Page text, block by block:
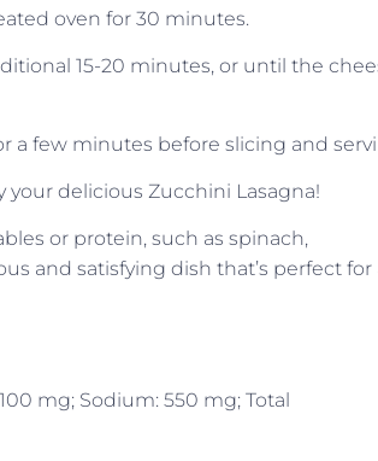
oven for 30 minutes.
15-20 minutes, or until the
a few minutes before slicing and
your delicious Zucchini Lasagna!
or protein, such as spinach,
and satisfying dish that’s perfect for
mg; Sodium: 550 mg; Total